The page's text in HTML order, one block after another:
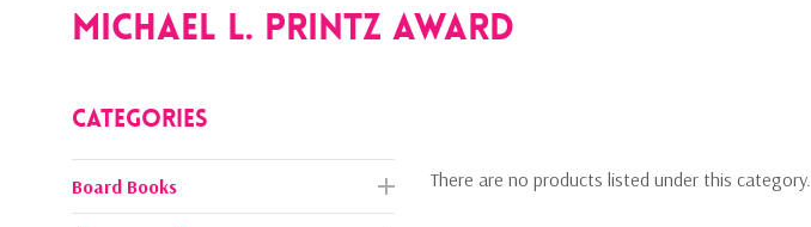
Michael L. Printz Award
Categories
Board Books There are no products listed under this category.